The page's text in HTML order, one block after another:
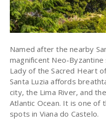
Named after the nearby
magnificent Neo-
Lady of the Sacred Heart
Santa Luzia affords
city, the Lima River, and
Atlantic Ocean. It is one of
spots in Viana do Castelo.